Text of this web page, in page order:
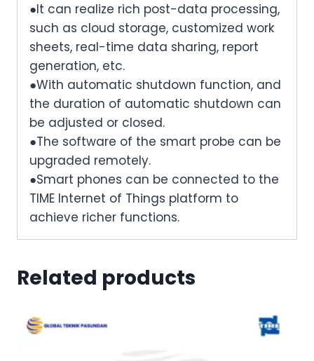
●It can realize rich post-data processing,
such as cloud storage, customized work
sheets, real-time data sharing, report
generation, etc.
●With automatic shutdown function, and
the duration of automatic shutdown can
be adjusted or closed.
●The software of the smart probe can be
upgraded remotely.
●Smart phones can be connected to the
TIME Internet of Things platform to
achieve richer functions.
Related products